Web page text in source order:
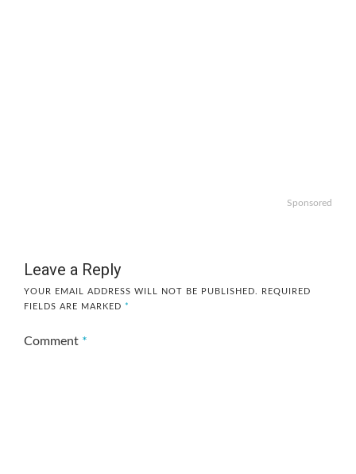
Sponsored
Leave a Reply
YOUR EMAIL ADDRESS WILL NOT BE PUBLISHED.
REQUIRED
FIELDS ARE MARKED *
Comment *